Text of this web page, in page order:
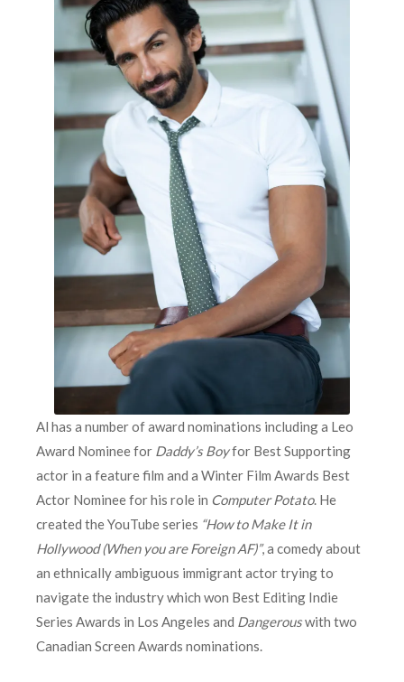
Al has a number of award nominations including a Leo
Award Nominee for Daddy’s Boyfor Best Supporting
actor in a feature film and a Winter Film Awards Best
Actor Nominee for his role in Computer Potato. He
created the YouTube series “How to Make It in
Hollywood (When you are Foreign AF)”, a comedy about
an ethnically ambiguous immigrant actor trying to
navigate the industry which won Best Editing Indie
Series Awards in Los Angeles and Dangerouswith two
Canadian Screen Awards nominations.